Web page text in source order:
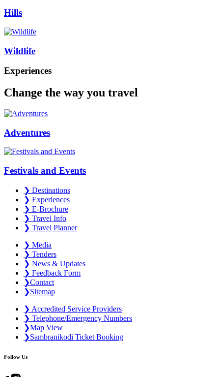
Hills
Wildlife
Experiences
Change the way you travel
Adventures
Festivals and Events
❯ Destinations
❯ Experiences
❯ E-Brochure
❯ Travel Info
❯ Travel Planner
❯ Media
❯ Tenders
❯ News & Updates
❯ Feedback Form
❯Contact
❯Sitemap
❯ Accredited Service Providers
❯ Telephone/Emergency Numbers
❯Map View
❯Sambranikodi Ticket Booking
Follow Us